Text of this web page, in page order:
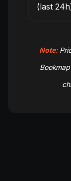
(last
Note: